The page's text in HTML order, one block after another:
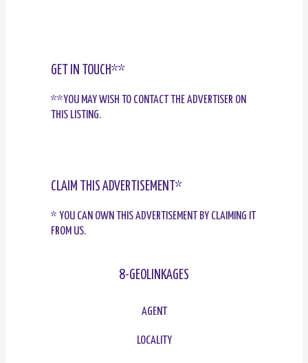
GET IN TOUCH**
**YOU MAY WISH TO CONTACT THE ADVERTISER ON
THIS LISTING.
CLAIM THIS ADVERTISEMENT*
* YOU CAN OWN THIS ADVERTISEMENT BY CLAIMING IT
FROM US.
8-GEOLINKAGES
AGENT
LOCALITY